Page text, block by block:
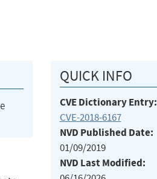
QUICK INFO
CVE Dictionary Entry:
CVE-2018-6167
NVD Published Date:
01/09/2019
NVD Last Modified: